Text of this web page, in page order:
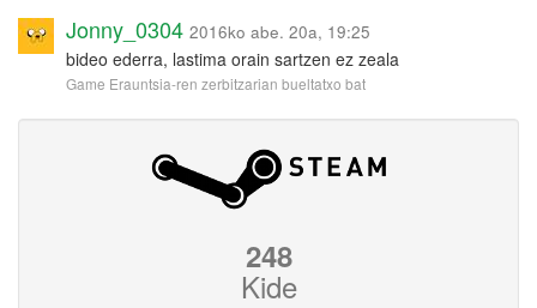
Jonny_0304 2016ko abe. 20a, 19:25
bideo ederra, lastima orain sartzen ez zeala
Game Erauntsia-ren zerbitzarian bueltatxo bat
248
Kide